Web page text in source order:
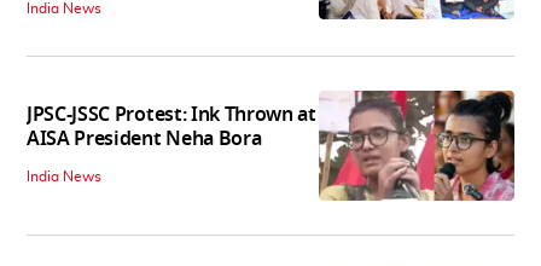
India News
JPSC-JSSC Protest: Ink Thrown at
AISA President Neha Bora
India News